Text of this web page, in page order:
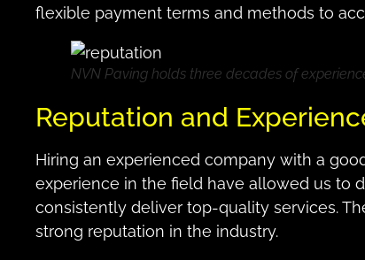
flexible payment terms and methods to
NVN Paving holds three decades of
Reputation and
Hiring an experienced company with a
experience in the field have allowed us to
consistently deliver top-quality services.
strong reputation in the industry.